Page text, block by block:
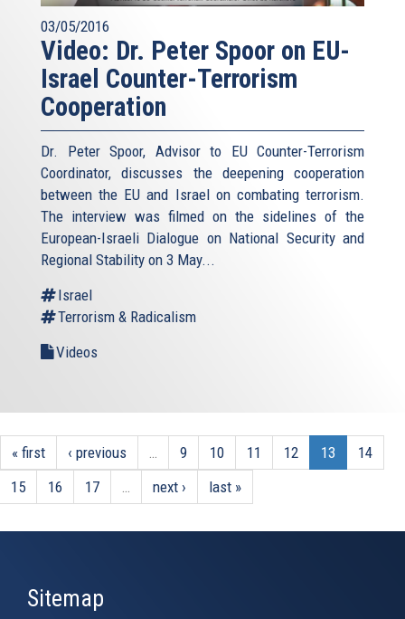
03/05/2016
Video: Dr. Peter Spoor on EU-
Israel Counter-Terrorism
Cooperation
Dr. Peter Spoor, Advisor to EU Counter-Terrorism
Coordinator, discusses the deepening cooperation
between the EU and Israel on combating terrorism.
The interview was filmed on the sidelines of the
European-Israeli Dialogue on National Security and
Regional Stability on 3 May...
Israel
Terrorism & Radicalism
Videos
« first ‹ previous … 9 10 11 12 13
14
15
16 17 … next › last »
Sitemap